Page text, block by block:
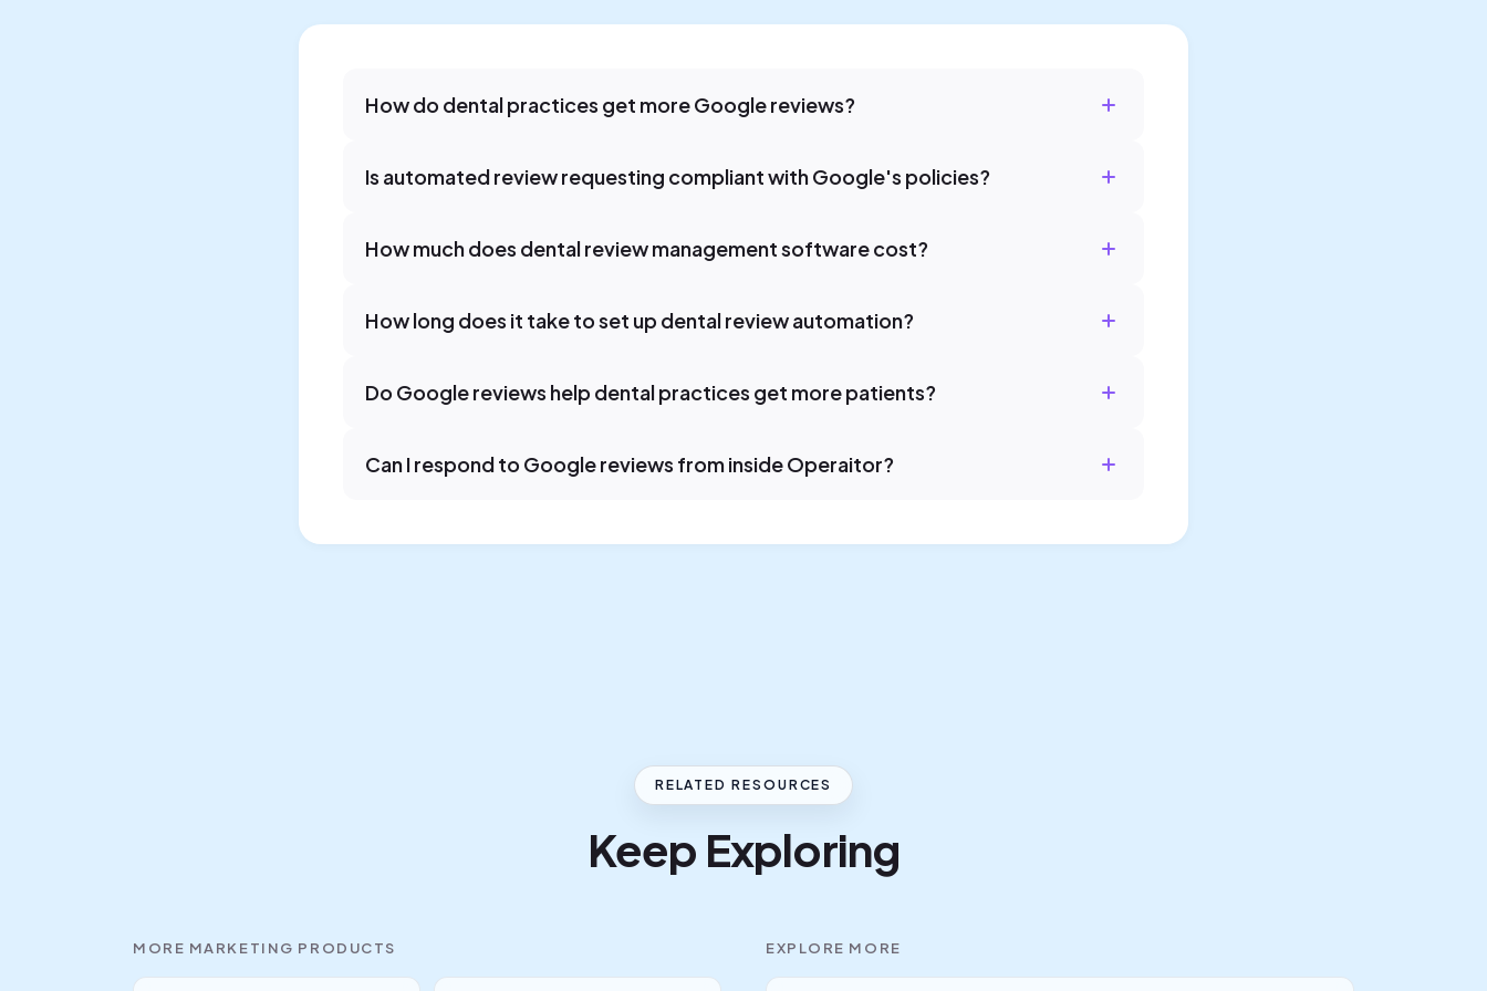
How do dental practices get more Google reviews?
Is automated review requesting compliant with Google's policies?
How much does dental review management software cost?
How long does it take to set up dental review automation?
Do Google reviews help dental practices get more patients?
Can I respond to Google reviews from inside Operaitor?
RELATED RESOURCES
Keep Exploring
MORE MARKETING PRODUCTS EXPLORE MORE